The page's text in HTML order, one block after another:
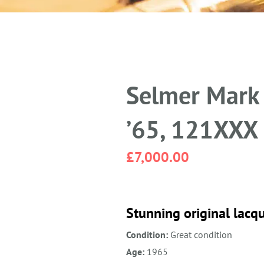
Selmer
’65, 121XXX
£7,000.00
Stunning original
Condition: Great condition
Age: 1965